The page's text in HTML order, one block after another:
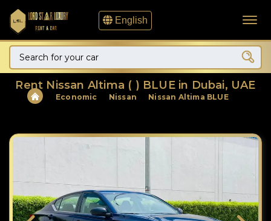
English
Rent Nissan Altima ( ) BLUE in Dubai, UAE
Economic Nissan Nissan Altima BLUE